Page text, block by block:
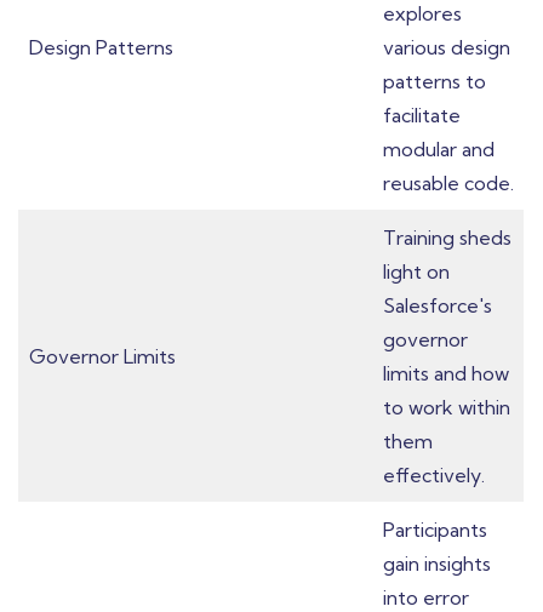
Design Patterns
explores
various design
patterns to
facilitate
modular and
reusable code.
Governor Limits
Training sheds
light on
Salesforce's
governor
limits and how
to work within
them
effectively.
Participants
gain insights
into error